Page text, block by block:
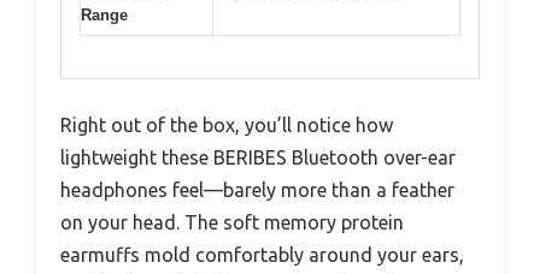
Range
Right out of the box, you’ll notice how
lightweight these BERIBES Bluetooth over-ear
headphones feel—barely more than a feather
on your head. The soft memory protein
earmuffs mold comfortably around your ears,